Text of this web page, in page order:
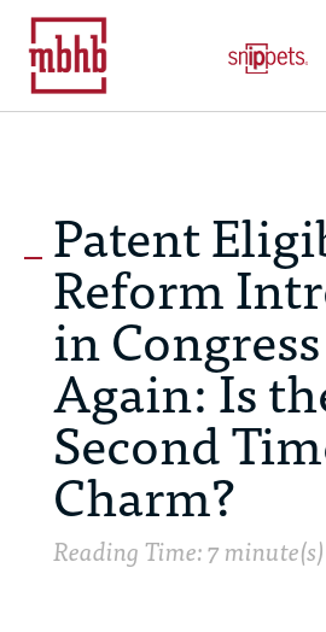
Patent
Reform
in
Again: Is
Second
Charm?
Reading Time: 7 minute(s)